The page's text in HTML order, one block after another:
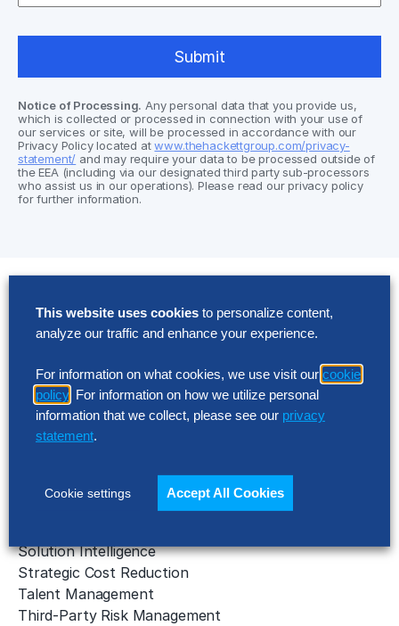
Notice of Processing. Any personal data that you provide us,
which is collected or processed in connection with your use of
our services or site, will be processed in accordance with our
Privacy Policy located atwww.thehackettgroup.com/privacy-
statement/ and may require your data to be processed outside of
the EEA (including via our designated third party sub-processors
who assist us in our operations). Please read our privacy policy
for further information.
Solutions
AI Implementation
Applied Intelligence Programs
Business Benchmarking
Cloud Services
Data & Analytics
Gen AI Consulting
Learning & Development
Solution Intelligence
Strategic Cost Reduction
Talent Management
Third-Party Risk Management
This website uses cookies to personalize content,
analyze our traffic and enhance your experience.
For information on what cookies, we use visit our cookie
policy . For information on how we utilize personal
information that we collect, please see our privacy
statement.
Cookie settings Accept All Cookies